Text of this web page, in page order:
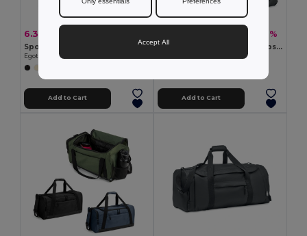
6.30 €
Sports bag in recycled cotton and recycled polyester (380 g/m²)
Egotier 92535
Add to Cart
-47%
GRENOBLE Durable 300D Ripstop Travel and Sports Bag
Add to Cart
Accept All